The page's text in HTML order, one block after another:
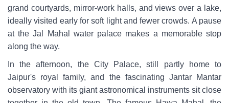
grand courtyards, mirror-work halls, and views over a lake,
ideally visited early for soft light and fewer crowds. A pause
at the Jal Mahal water palace makes a memorable stop
along the way.
In the afternoon, the City Palace, still partly home to
Jaipur's royal family, and the fascinating Jantar Mantar
observatory with its giant astronomical instruments sit close